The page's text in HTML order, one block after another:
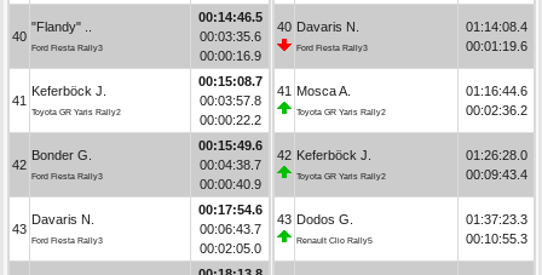
40
"Flandy" ..
Ford Fiesta Rally3
00:14:46.5
00:03:35.6
00:00:16.9
41
Keferböck J.
Toyota GR Yaris Rally2
00:15:08.7
00:03:57.8
00:00:22.2
42
Bonder G.
Ford Fiesta Rally3
00:15:49.6
00:04:38.7
00:00:40.9
43
Davaris N.
Ford Fiesta Rally3
00:17:54.6
00:06:43.7
00:02:05.0
40 Davaris N.
Ford Fiesta Rally3
01:14:08.4
00:01:19.6
41 Mosca A.
Toyota GR Yaris Rally2
01:16:44.6
00:02:36.2
42 Keferböck J.
Toyota GR Yaris Rally2
01:26:28.0
00:09:43.4
43 Dodos G.
Renault Clio Rally5
01:37:23.3
00:10:55.3